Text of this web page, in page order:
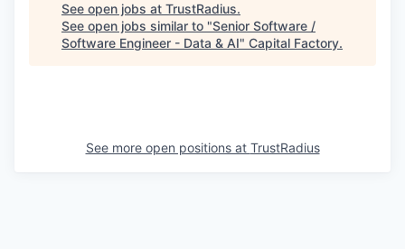
See open jobs at TrustRadius.
See open jobs similar to "Senior Software /
Software Engineer - Data & AI" Capital Factory.
See more open positions at TrustRadius